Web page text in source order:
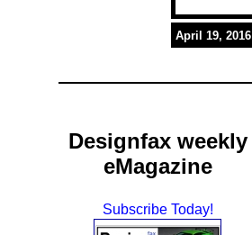
April 19, 2016
Designfax weekly
eMagazine
Subscribe Today!